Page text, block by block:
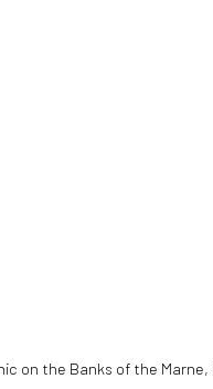
on the Banks of the Marne,